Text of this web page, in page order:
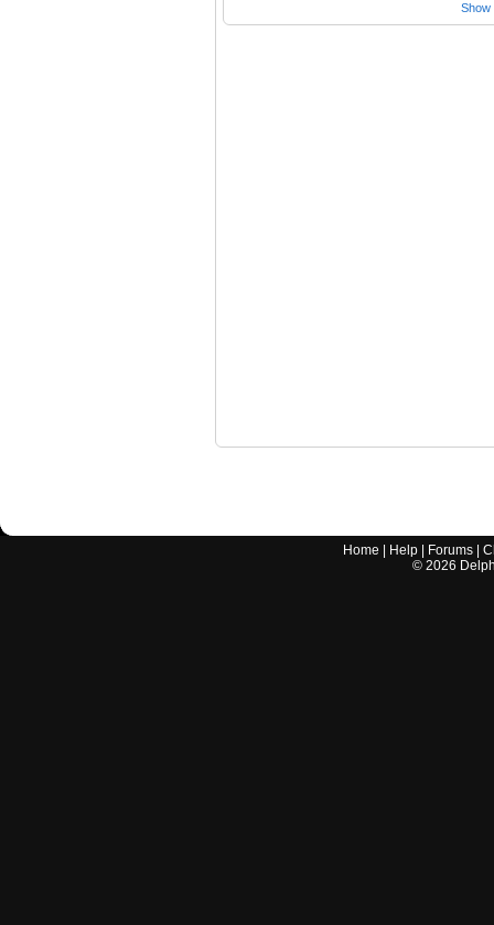
Show
Home Help Forums |
© 2026